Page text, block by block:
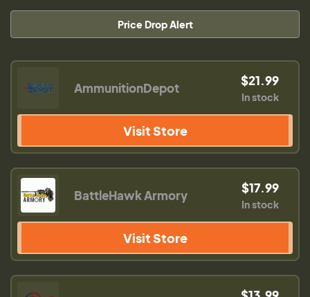
Price Drop Alert
AmmunitionDepot $21.99
In stock
Visit Store
BattleHawk Armory $17.99
In stock
Visit Store